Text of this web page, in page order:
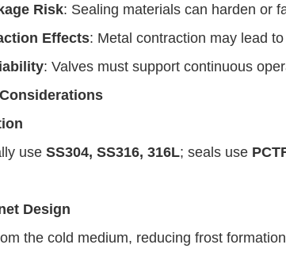
Risk: Sealing materials can harden or
Effects: Metal contraction may lead
: Valves must support continuous
use SS304, SS316, 316L; seals use
Design
the cold medium, reducing frost